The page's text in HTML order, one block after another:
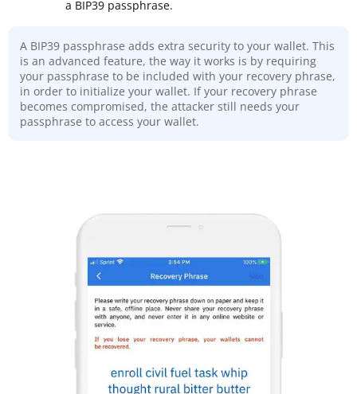
a BIP39 passphrase.
A BIP39 passphrase adds extra security to your wallet. This
is an advanced feature, the way it works is by requiring
your passphrase to be included with your recovery phrase,
in order to initialize your wallet. If your recovery phrase
becomes compromised, the attacker still needs your
passphrase to access your wallet.